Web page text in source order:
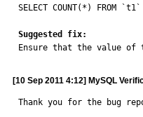
SELECT COUNT(*) FROM
Suggested fix:
Ensure that the value of
[10 Sep 2011 4:12] MySQL
Thank you for the bug